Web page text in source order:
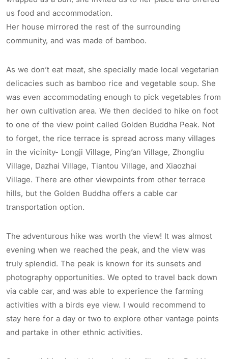
us food and accommodation.
Her house mirrored the rest of the surrounding
community, and was made of bamboo.
As we don’t eat meat, she specially made local vegetarian
delicacies such as bamboo rice and vegetable soup. She
was even accommodating enough to pick vegetables from
her own cultivation area. We then decided to hike on foot
to one of the view point called Golden Buddha Peak. Not
to forget, the rice terrace is spread across many villages
in the vicinity- Longji Village, Ping’an Village, Zhongliu
Village, Dazhai Village, Tiantou Village, and Xiaozhai
Village. There are other viewpoints from other terrace
hills, but the Golden Buddha offers a cable car
transportation option.
The adventurous hike was worth the view! It was almost
evening when we reached the peak, and the view was
truly splendid. The peak is known for its sunsets and
photography opportunities. We opted to travel back down
via cable car, and was able to experience the farming
activities with a birds eye view. I would recommend to
stay here for a day or two to explore other vantage points
and partake in other ethnic activities.